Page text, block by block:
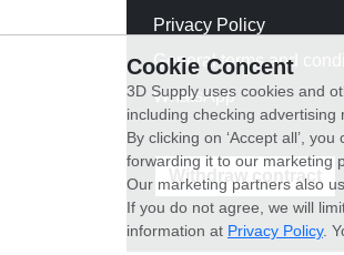
Privacy Policy
General terms and
WhatsApp
Withdraw contract
Cookie Concent
3D Supply uses cookies and
including checking
By clicking on ‘Accept all’,
forwarding it to our marketing
Our marketing partners also
If you do not agree, we will
information at Privacy Policy.